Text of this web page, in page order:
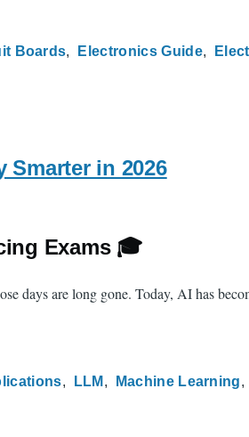
Boards Electronics Guide
Smarter in 2026
Exams 🎓
days are long gone. Today, AI has
LLM Machine Learning